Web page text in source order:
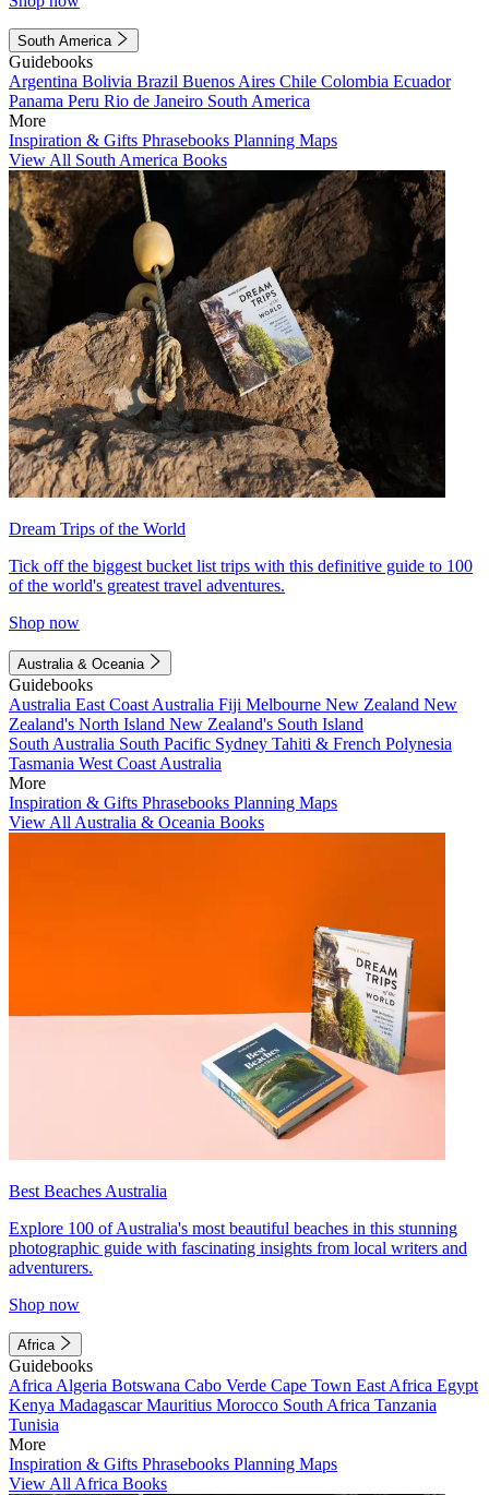
South America
Guidebooks
Argentina Bolivia Brazil Buenos Aires Chile Colombia Ecuador
Panama Peru Rio de Janeiro South America
More
Inspiration & Gifts Phrasebooks Planning Maps
View All South America Books
Dream Trips of the World
Tick off the biggest bucket list trips with this definitive guide to 100
of the world's greatest travel adventures.
Shop now
Australia & Oceania
Guidebooks
Australia East Coast Australia Fiji Melbourne New Zealand New
Zealand's North Island New Zealand's South Island
South Australia South Pacific Sydney Tahiti & French Polynesia
Tasmania West Coast Australia
More
Inspiration & Gifts Phrasebooks Planning Maps
View All Australia & Oceania Books
Best Beaches Australia
Explore 100 of Australia's most beautiful beaches in this stunning
photographic guide with fascinating insights from local writers and
adventurers.
Shop now
Africa
Guidebooks
Africa Algeria Botswana Cabo Verde Cape Town East Africa Egypt
Kenya MadagascarMauritius Morocco South Africa Tanzania
Tunisia
More
Inspiration & Gifts Phrasebooks Planning Maps
View All Africa Books